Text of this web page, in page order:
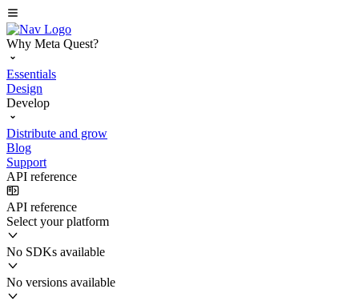
Why Meta Quest?
Essentials
Design
Develop
Distribute and grow
Blog
Support
API reference
API reference
Select your platform
No SDKs available
No versions available